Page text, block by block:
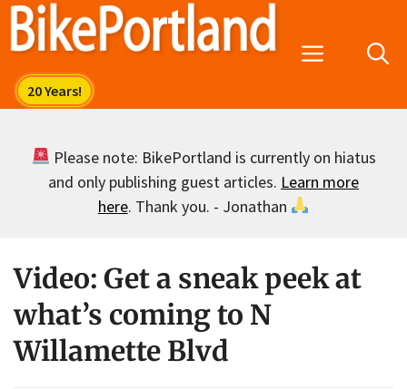
Skip
Menu
Please note: BikePortland is currently on hiatus
and only publishing guest articles. Learn more
here. Thank you. - Jonathan
Video: Get a sneak peek at
what’s coming to N
Willamette Blvd